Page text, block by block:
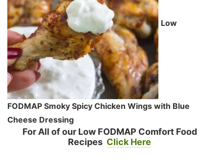
Low
FODMAP Smoky Spicy Chicken Wings with Blue
Cheese Dressing
For All of our Low FODMAP Comfort Food
Recipes Click Here